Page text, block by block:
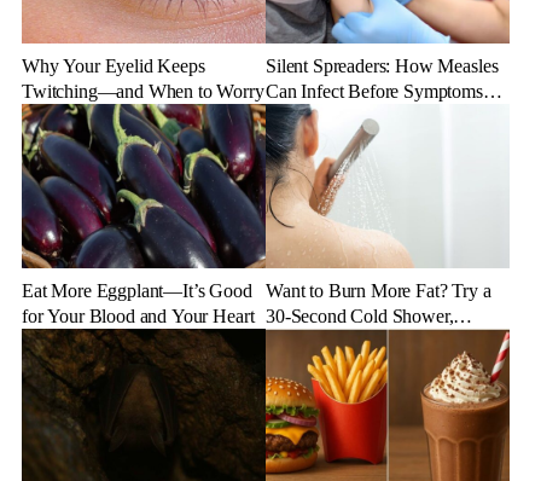
Why Your Eyelid Keeps
Twitching—and When to Worry
Silent Spreaders: How Measles
Can Infect Before Symptoms
Appear
Eat More Eggplant—It’s Good
for Your Blood and Your Heart
Want to Burn More Fat? Try a
30-Second Cold Shower,
Experts Say